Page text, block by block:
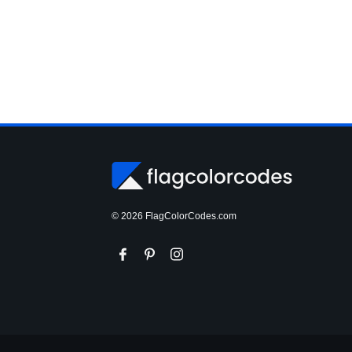
© 2026 FlagColorCodes.com